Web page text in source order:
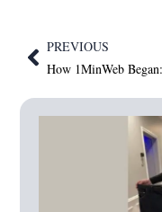
PREVIOUS